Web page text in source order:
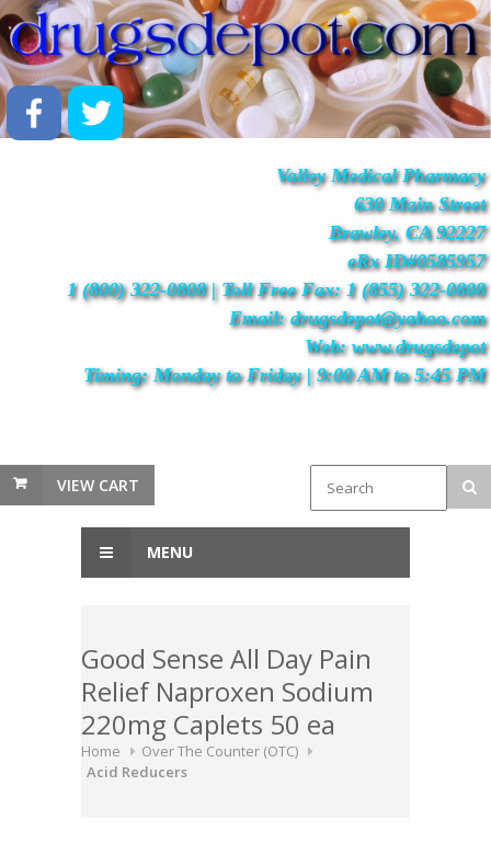
Valley Medical Pharmacy
630 Main Street
Brawley, CA 92227
eRx ID#0585957
1 (800) 322-0808 | Toll Free Fax: 1 (855) 322-0808
Email: drugsdepot@yahoo.com
Web: www.drugsdepot
Timing: Monday to Friday | 9:00 AM to 5:45 PM
VIEW CART
MENU
Good Sense All Day Pain
Relief Naproxen Sodium
220mg Caplets 50 ea
Home
Over The Counter (OTC)
Acid Reducers